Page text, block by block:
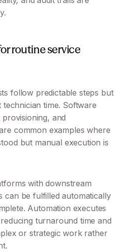
routine service
follow predictable steps but
time. Software
and
common examples where
but manual execution is
with downstream
can be fulfilled automatically
Automation executes
turnaround time and
or strategic work rather